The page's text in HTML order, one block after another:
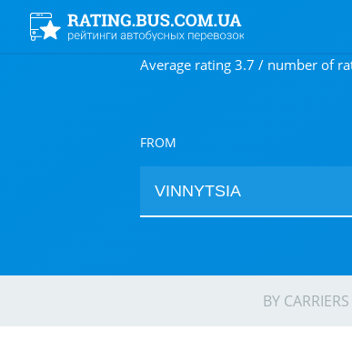
Average rating 3.7 / number of
FROM
BY CARRIERS